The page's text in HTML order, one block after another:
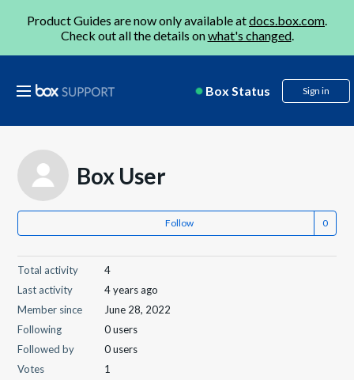
Product Guides are now only available atdocs.box.com.
Check out all the details onwhat's changed.
Box Status Sign in
Box User
Follow
Total activity
4
Last activity
4 years ago
Member since
June 28, 2022
Following
0 users
Followed by
0 users
Votes
1